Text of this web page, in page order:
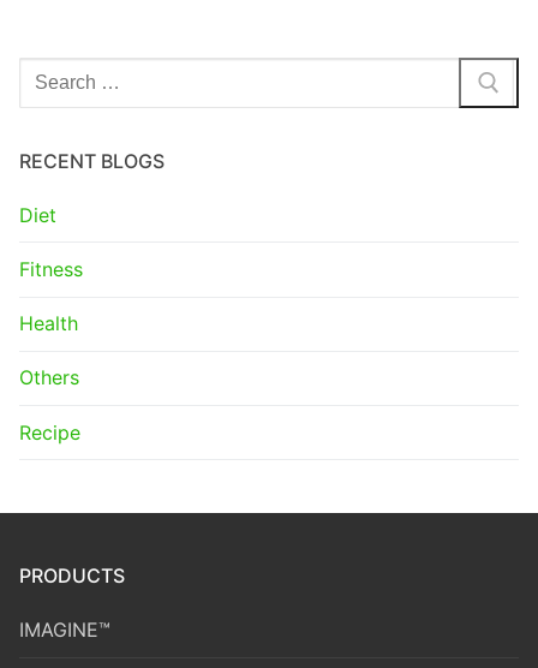
Search
for:
RECENT BLOGS
Diet
Fitness
Health
Others
Recipe
PRODUCTS
IMAGINE™